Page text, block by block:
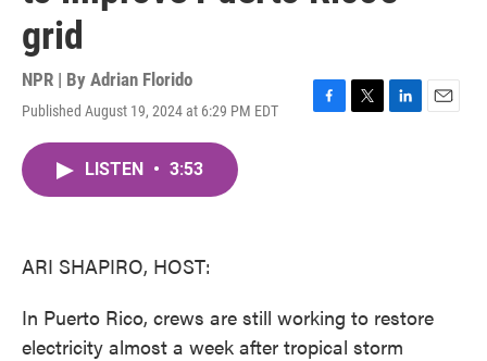
grid
NPR | By Adrian Florido
Published August 19, 2024 at 6:29 PM EDT
F
T
L
E
LISTEN • 3:53
ARI SHAPIRO, HOST:
In Puerto Rico, crews are still working to restore
electricity almost a week after tropical storm